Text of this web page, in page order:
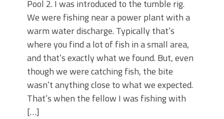
Pool 2. I was introduced to the tumble rig.
We were fishing near a power plant with a
warm water discharge. Typically that’s
where you find a lot of fish in a small area,
and that’s exactly what we found. But, even
though we were catching fish, the bite
wasn’t anything close to what we expected.
That’s when the fellow I was fishing with
[…]